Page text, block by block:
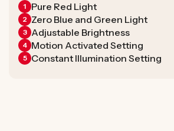
1 Pure Red Light
2 Zero Blue and Green Light
3 Adjustable Brightness
4 Motion Activated Setting
5 Constant Illumination Setting